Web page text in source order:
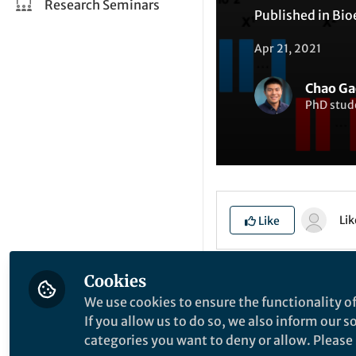
Research Seminars
Published in
Apr 21, 2021
Chao
PhD
Like
Cookies
We use cookies to ensure the functionality
If you allow us to do so, we also inform our
categories you want to deny or allow.